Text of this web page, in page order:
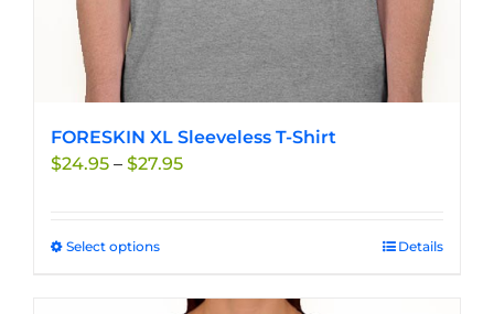
FORESKIN XL Sleeveless T-Shirt
$24.95 – $27.95Price
Select optionsThis
has
Details